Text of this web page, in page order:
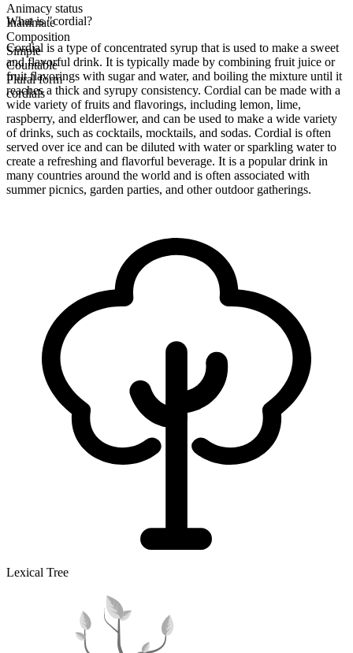
Animacy status
Inanimate
Composition
Simple
Countable
Plural form
cordials
What is "cordial?
Cordial is a type of concentrated syrup that is used to make a sweet
and flavorful drink. It is typically made by combining fruit juice or
fruit flavorings with sugar and water, and boiling the mixture until it
reaches a thick and syrupy consistency. Cordial can be made with a
wide variety of fruits and flavorings, including lemon, lime,
raspberry, and elderflower, and can be used to make a wide variety
of drinks, such as cocktails, mocktails, and sodas. Cordial is often
served over ice and can be diluted with water or sparkling water to
create a refreshing and flavorful beverage. It is a popular drink in
many countries around the world and is often associated with
summer picnics, garden parties, and other outdoor gatherings.
Lexical Tree